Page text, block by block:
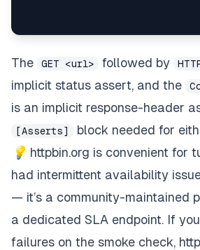
The GET <url> followed by
implicit status assert, and the
is an implicit response-header
[Asserts]
block needed for
💡 httpbin.org is convenient for
had intermittent availability
— it’s a community-maintained
a dedicated SLA endpoint. If
failures on the smoke check,